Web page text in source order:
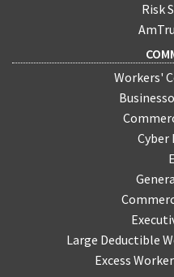
Risk
Workers'
Cyber
Large Deductible
Excess